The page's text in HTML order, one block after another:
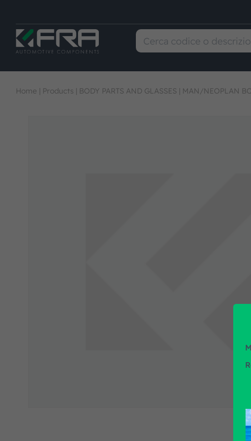
Home | Products | BODY PARTS AND GLASSES | MAN/NEOPLAN